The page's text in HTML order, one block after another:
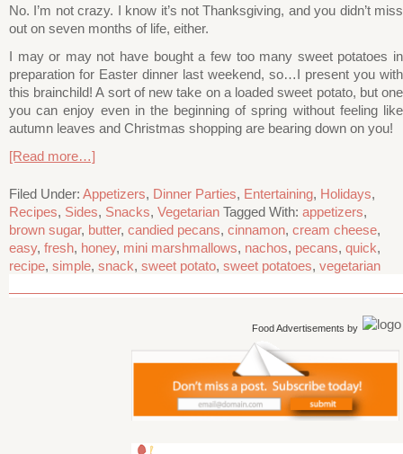
No. I’m not crazy. I know it’s not Thanksgiving, and you didn’t miss
out on seven months of life, either.
I may or may not have bought a few too many sweet potatoes in
preparation for Easter dinner last weekend, so…I present you with
this brainchild! A sort of new take on a loaded sweet potato, but one
you can enjoy even in the beginning of spring without feeling like
autumn leaves and Christmas shopping are bearing down on you!
[Read more…]
Filed Under: Appetizers, Dinner Parties, Entertaining, Holidays,
Recipes, Sides, Snacks, Vegetarian Tagged With: appetizers,
brown sugar, butter, candied pecans, cinnamon, cream cheese,
easy, fresh, honey, mini marshmallows, nachos, pecans, quick,
recipe, simple, snack, sweet potato, sweet potatoes, vegetarian
Food Advertisements by